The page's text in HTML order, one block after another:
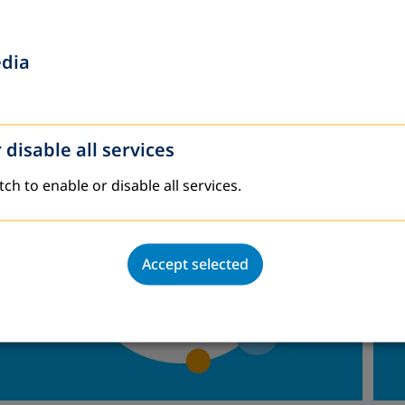
change) and develop new opportunities.
revive the Latin American traditions of popular
a lack of vision and courage in ALE institutions
disable all services
to enable or disable all services.
Accept selected